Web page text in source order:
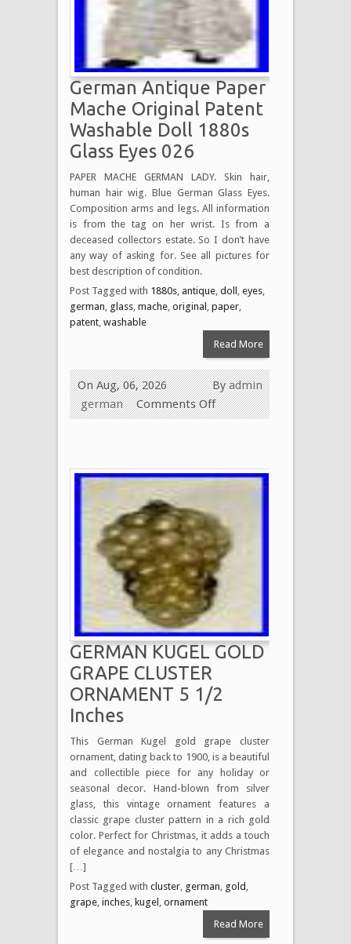
German Antique Paper
Mache Original Patent
Washable Doll 1880s
Glass Eyes 026
PAPER MACHE GERMAN LADY. Skin hair,
human hair wig. Blue German Glass Eyes.
Composition arms and legs. All information
is from the tag on her wrist. Is from a
deceased collectors estate. So I don’t have
any way of asking for. See all pictures for
best description of condition.
Post Tagged with 1880s antique doll eyes
german glass mache original paper
patent washable
Read More
Byadmin
On Aug, 06, 2026
german
Comments Off
GERMAN KUGEL GOLD
GRAPE CLUSTER
ORNAMENT 5 1/2
Inches
This German Kugel gold grape cluster
ornament, dating back to 1900, is a beautiful
and collectible piece for any holiday or
seasonal decor. Hand-blown from silver
glass, this vintage ornament features a
classic grape cluster pattern in a rich gold
color. Perfect for Christmas, it adds a touch
of elegance and nostalgia to any Christmas
[…]
Post Tagged with cluster german gold
grape inches kugel ornament
Read More